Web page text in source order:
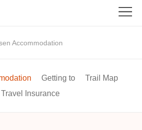
Accommodation
Getting to
Trail Map
Travel Insurance